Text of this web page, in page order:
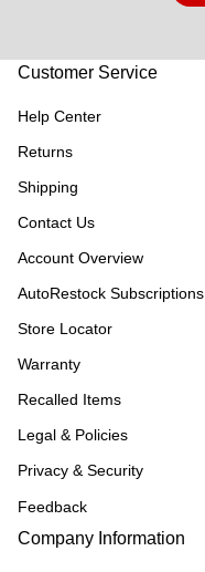
Customer Service
Help Center
Returns
Shipping
Contact Us
Account Overview
AutoRestock Subscriptions
Store Locator
Warranty
Recalled Items
Legal & Policies
Privacy & Security
Feedback
Company Information